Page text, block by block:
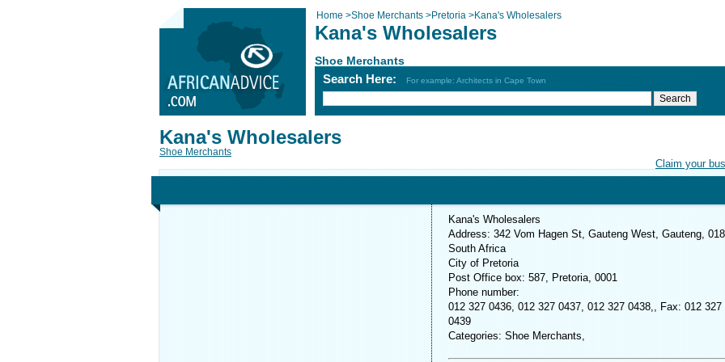
Home >Shoe Merchants >Pretoria >Kana's Wholesalers
Kana's Wholesalers
Shoe Merchants
Search Here: For example: Architects in Cape Town
Claim your
Kana's Wholesalers
Shoe Merchants
Kana's Wholesalers
Address: 342 Vom Hagen St, Gauteng West, Gauteng,
South Africa
City of Pretoria
Post Office box: 587, Pretoria, 0001
Phone number:
012 327 0436, 012 327 0437, 012 327 0438,, Fax: 012 327
0439
Categories: Shoe Merchants,